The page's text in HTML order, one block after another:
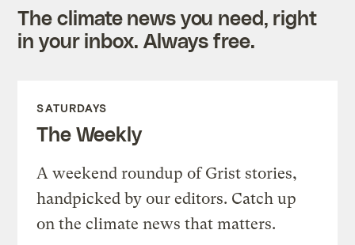
The climate news you need, right
in your inbox. Always free.
SATURDAYS
The Weekly
A weekend roundup of Grist stories,
handpicked by our editors. Catch up
on the climate news that matters.